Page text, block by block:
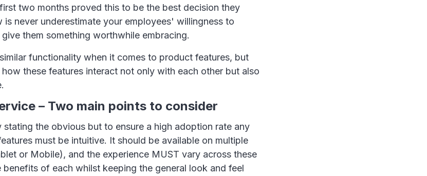
two months proved this to be the best decision they
is never underestimate your employees' willingness to
them something worthwhile embracing.
functionality when it comes to product features, but
these features interact not only with each other but also
– Two main points to consider
stating the obvious but to ensure a high adoption rate any
must be intuitive. It should be available on multiple
or Mobile), and the experience MUST vary across these
of each whilst keeping the general look and feel